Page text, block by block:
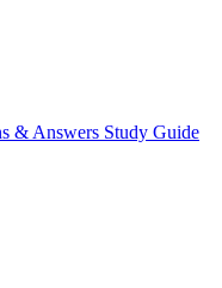
& Answers Study Guide